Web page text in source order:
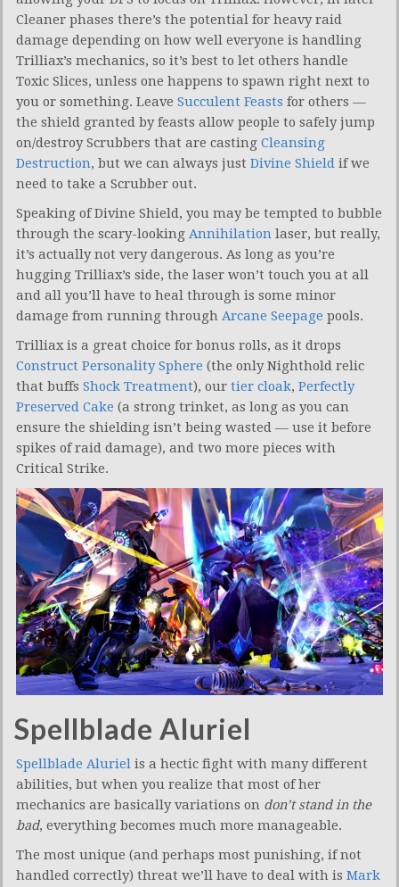
Cleaner phases there’s the potential for heavy raid
damage depending on how well everyone is handling
Trilliax’s mechanics, so it’s best to let others handle
Toxic Slices, unless one happens to spawn right next to
you or something. Leave Succulent Feasts for others —
the shield granted by feasts allow people to safely jump
on/destroy Scrubbers that are casting Cleansing
Destruction, but we can always just Divine Shield if we
need to take a Scrubber out.
Speaking of Divine Shield, you may be tempted to bubble
through the scary-looking Annihilation laser, but really,
it’s actually not very dangerous. As long as you’re
hugging Trilliax’s side, the laser won’t touch you at all
and all you’ll have to heal through is some minor
damage from running through Arcane Seepage pools.
Trilliax is a great choice for bonus rolls, as it drops
Construct Personality Sphere (the only Nighthold relic
that buffs Shock Treatment), our tier cloak, Perfectly
Preserved Cake (a strong trinket, as long as you can
ensure the shielding isn’t being wasted — use it before
spikes of raid damage), and two more pieces with
Critical Strike.
Spellblade Aluriel
Spellblade Aluriel is a hectic fight with many different
abilities, but when you realize that most of her
mechanics are basically variations on don’t stand in the
bad, everything becomes much more manageable.
The most unique (and perhaps most punishing, if not
handled correctly) threat we’ll have to deal with is Mark